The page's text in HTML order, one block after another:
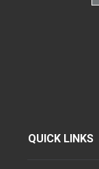
QUICK LINKS